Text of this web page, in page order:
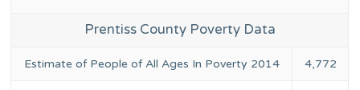
Prentiss County Poverty Data
Estimate of People of All Ages In Poverty 2014 4,772